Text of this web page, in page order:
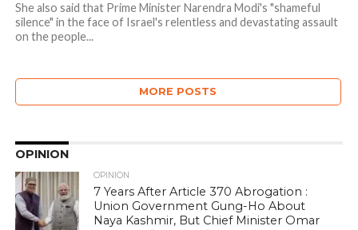
She also said that Prime Minister Narendra Modi's "shameful
silence" in the face of Israel's relentless and devastating assault
on the people...
MORE POSTS
OPINION
OPINION
7 Years After Article 370 Abrogation :
Union Government Gung-Ho About
Naya Kashmir, But Chief Minister Omar